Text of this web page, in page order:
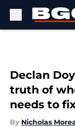
Declan
truth of
needs to
By Nicholas